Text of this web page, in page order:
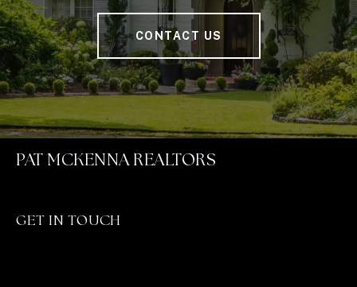
CONTACT US
PAT MCKENNA REALTORS
GET IN TOUCH